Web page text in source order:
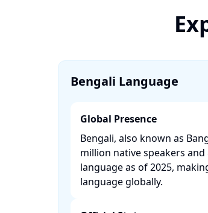
Bengali Language
Global Presence
Bengali, also known as
million native speakers
language as of 2025,
language globally. ​